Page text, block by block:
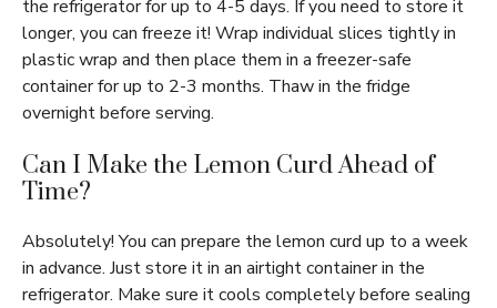
the refrigerator for up to 4-5 days. If you need to store it
longer, you can freeze it! Wrap individual slices tightly in
plastic wrap and then place them in a freezer-safe
container for up to 2-3 months. Thaw in the fridge
overnight before serving.
Can I Make the Lemon Curd Ahead of
Time?
Absolutely! You can prepare the lemon curd up to a week
in advance. Just store it in an airtight container in the
refrigerator. Make sure it cools completely before sealing